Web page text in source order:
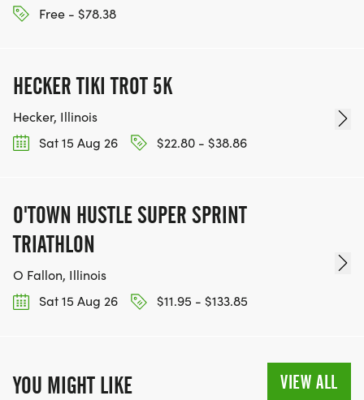
Free - $78.38
HECKER TIKI TROT 5K
Hecker, Illinois
Sat 15 Aug 26
$22.80 - $38.86
O'TOWN HUSTLE SUPER SPRINT
TRIATHLON
O Fallon, Illinois
Sat 15 Aug 26
$11.95 - $133.85
YOU MIGHT LIKE VIEW ALL